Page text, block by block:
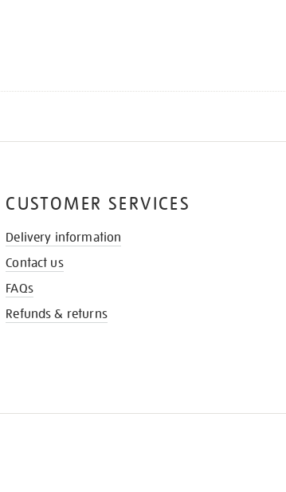
CUSTOMER SERVICES
Delivery information
Contact us
FAQs
Refunds & returns